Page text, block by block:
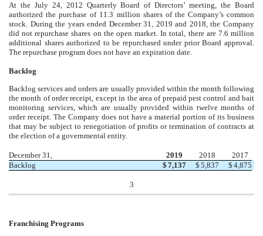
At the July 24, 2012 Quarterly Board of Directors’ meeting, the Board
authorized the purchase of 11.3 million shares of the Company’s common
stock. During the years ended December 31, 2019 and 2018, the Company
did not repurchase shares on the open market. In total, there are 7.6 million
additional shares authorized to be repurchased under prior Board approval.
The repurchase program does not have an expiration date.
Backlog
Backlog services and orders are usually provided within the month following
the month of order receipt, except in the area of prepaid pest control and bait
monitoring services, which are usually provided within twelve months of
order receipt. The Company does not have a material portion of its business
that may be subject to renegotiation of profits or termination of contracts at
the election of a governmental entity.
December 31, 2019 2018
2017
Backlog
$ 7,137 $ 5,837 $ 4,875
3
Franchising Programs